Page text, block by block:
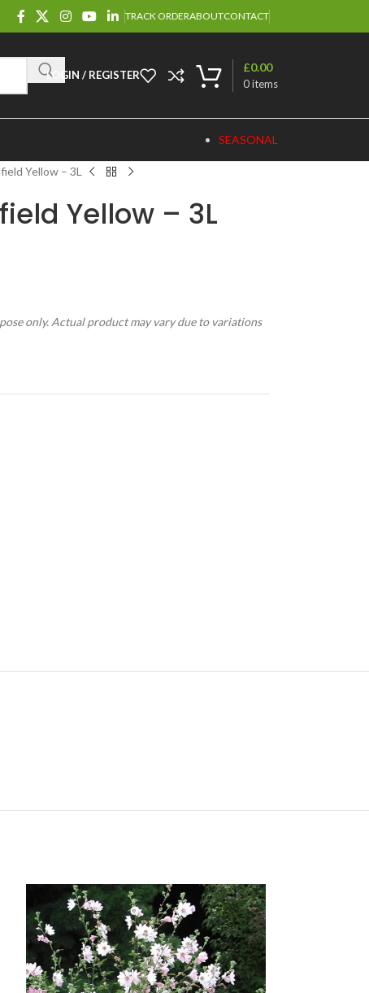
TRACK ORDERABOUTCONTACT
LOGIN / REGISTER
0items
£0.00
SEASONAL
Yellow – 3L
Yellow – 3L
only. Actual product may vary due to variations